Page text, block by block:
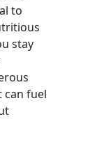
to
stay
can fuel